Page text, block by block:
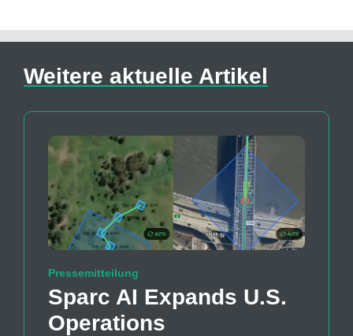
Weitere aktuelle Artikel
Pressemitteilung
Sparc AI Expands U.S.
Operations